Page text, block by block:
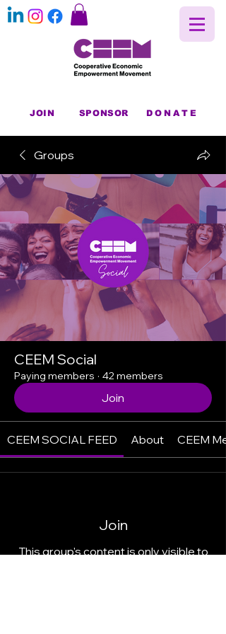
JOIN SPONSOR DONATE
Groups
CEEM Social
Paying members · 42 members
Join
CEEM SOCIAL FEED About CEEM
Join
This group's content is only visible to